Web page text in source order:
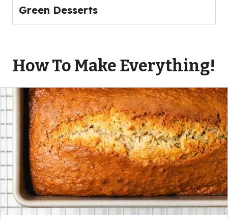
Green Desserts
How To Make Everything!